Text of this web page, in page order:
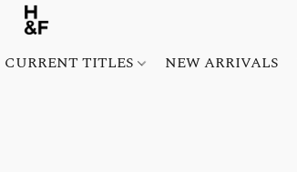
CURRENT TITLES NEW ARRIVALS